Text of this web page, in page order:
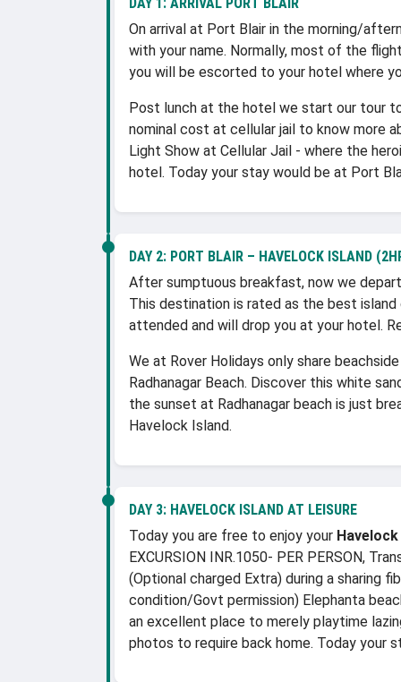
DAY 1: ARRIVAL PORT BLAIR
On arrival at Port Blair in the morning/
with your name. Normally, most of the
you will be escorted to your hotel where
Post lunch at the hotel we start our tour
nominal cost at cellular jail to know more
Light Show at Cellular Jail - where the
hotel. Today your stay would be at Port
DAY 2: PORT BLAIR – HAVELOCK ISLAND
After sumptuous breakfast, now we
This destination is rated as the best
attended and will drop you at your hotel.
We at Rover Holidays only share
Radhanagar Beach. Discover this white
the sunset at Radhanagar beach is just
Havelock Island.
DAY 3: HAVELOCK ISLAND AT LEISURE
Today you are free to enjoy your
EXCURSION INR.1050- PER PERSON,
(Optional charged Extra) during a sharing
condition/Govt permission) Elephanta
an excellent place to merely playtime
photos to require back home. Today your